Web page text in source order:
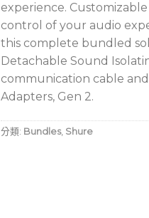
experience.
control of your audio
this complete bundled
Detachable Sound
communication cable
Adapters, Gen 2.
分類: Bundles, Shure